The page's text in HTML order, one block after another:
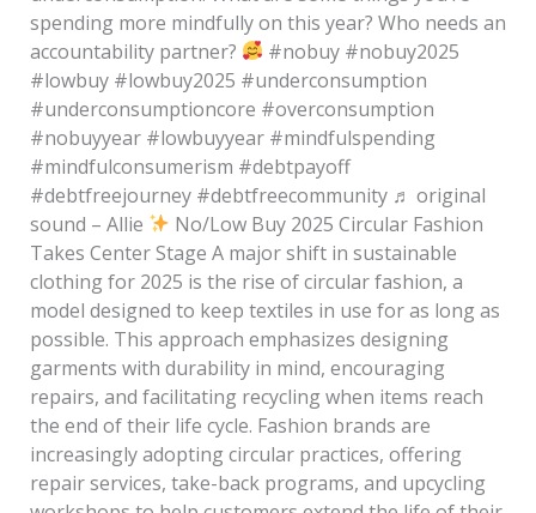
spending more mindfully on this year? Who needs an
accountability partner?
#nobuy #nobuy2025
#lowbuy #lowbuy2025 #underconsumption
#underconsumptioncore #overconsumption
#nobuyyear #lowbuyyear #mindfulspending
#mindfulconsumerism #debtpayoff
#debtfreejourney #debtfreecommunity ♬ original
sound – Allie
No/Low Buy 2025 Circular Fashion
Takes Center Stage A major shift in sustainable
clothing for 2025 is the rise of circular fashion, a
model designed to keep textiles in use for as long as
possible. This approach emphasizes designing
garments with durability in mind, encouraging
repairs, and facilitating recycling when items reach
the end of their life cycle. Fashion brands are
increasingly adopting circular practices, offering
repair services, take-back programs, and upcycling